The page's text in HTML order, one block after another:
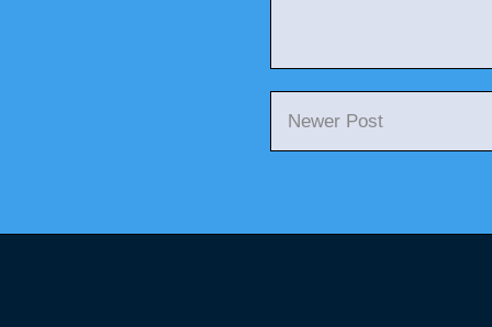
Newer Post